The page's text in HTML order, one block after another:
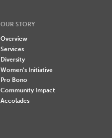
OUR STORY
Overview
Services
Diversity
Women's Initiative
Pro Bono
Community Impact
Accolades